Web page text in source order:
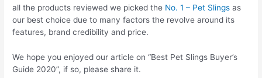
all the products reviewed we picked the No. 1 – Pet Slings as
our best choice due to many factors the revolve around its
features, brand credibility and price.
We hope you enjoyed our article on “Best Pet Slings Buyer’s
Guide 2020”, if so, please share it.